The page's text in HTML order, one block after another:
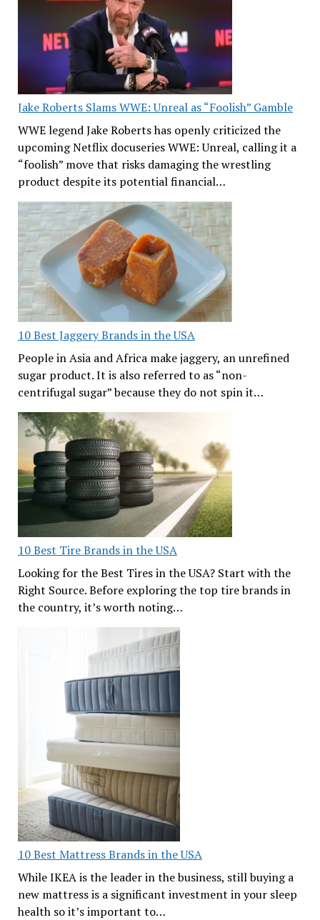
Jake Roberts Slams WWE: Unreal as “Foolish” Gamble
WWE legend Jake Roberts has openly criticized the
upcoming Netflix docuseries WWE: Unreal, calling it a
“foolish” move that risks damaging the wrestling
product despite its potential financial…
10 Best Jaggery Brands in the USA
People in Asia and Africa make jaggery, an unrefined
sugar product. It is also referred to as “non-
centrifugal sugar” because they do not spin it…
10 Best Tire Brands in the USA
Looking for the Best Tires in the USA? Start with the
Right Source. Before exploring the top tire brands in
the country, it’s worth noting…
10 Best Mattress Brands in the USA
While IKEA is the leader in the business, still buying a
new mattress is a significant investment in your sleep
health so it’s important to…